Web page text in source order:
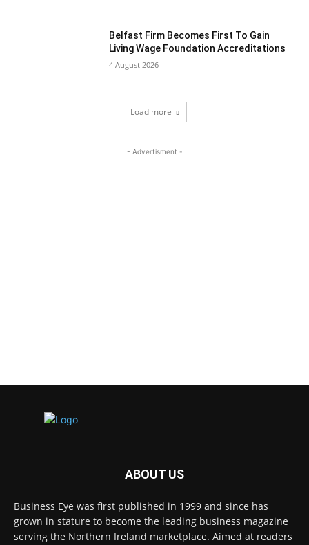
Belfast Firm Becomes First To Gain
Living Wage Foundation Accreditations
4 August 2026
Load more
- Advertisment -
ABOUT US
Business Eye was first published in 1999 and since has
grown in stature to become the leading business magazine
serving the Northern Ireland marketplace. Aimed at readers